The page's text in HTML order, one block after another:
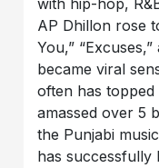
with hip-hop,
AP Dhillon rose
You,”
became viral
often has
amassed over 5
the Punjabi
has successfully